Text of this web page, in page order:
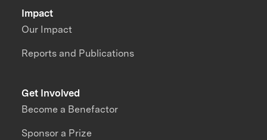
Impact
Our Impact
Reports and Publications
Get Involved
Become a Benefactor
Sponsor a Prize